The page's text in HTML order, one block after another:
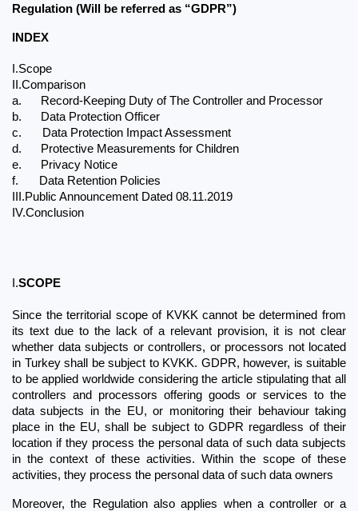
Regulation (Will be referred as “GDPR”)
INDEX
I.Scope
II.Comparison
a.
Record-Keeping Duty of The Controller and Processor
b.
Data Protection Officer
c.
Data Protection Impact Assessment
d.
Protective Measurements for Children
e.
Privacy Notice
f.
Data Retention Policies
III.Public Announcement Dated 08.11.2019
IV.Conclusion
I.SCOPE
Since the territorial scope of KVKK cannot be determined from
its text due to the lack of a relevant provision, it is not clear
whether data subjects or controllers, or processors not located
in Turkey shall be subject to KVKK. GDPR, however, is suitable
to be applied worldwide considering the article stipulating that all
controllers and processors offering goods or services to the
data subjects in the EU, or monitoring their behaviour taking
place in the EU, shall be subject to GDPR regardless of their
location if they process the personal data of such data subjects
in the context of these activities. Within the scope of these
activities, they process the personal data of such data owners
Moreover, the Regulation also applies when a controller or a